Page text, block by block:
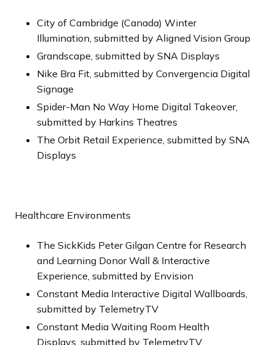
City of Cambridge (Canada) Winter
Illumination, submitted by Aligned Vision Group
Grandscape, submitted by SNA Displays
Nike Bra Fit, submitted by Convergencia Digital
Signage
Spider-Man No Way Home Digital Takeover,
submitted by Harkins Theatres
The Orbit Retail Experience, submitted by SNA
Displays
Healthcare Environments
The SickKids Peter Gilgan Centre for Research
and Learning Donor Wall & Interactive
Experience, submitted by Envision
Constant Media Interactive Digital Wallboards,
submitted by TelemetryTV
Constant Media Waiting Room Health
Displays, submitted by TelemetryTV